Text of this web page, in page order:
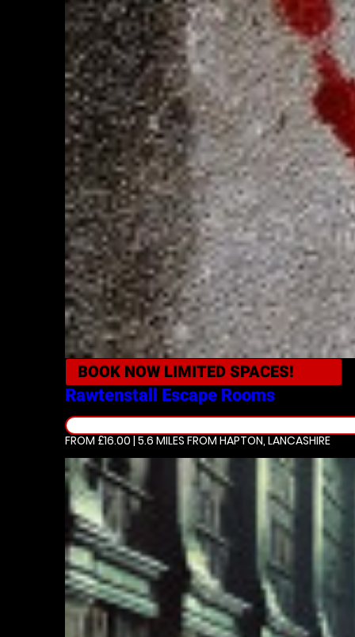
BOOK NOW LIMITED SPACES!
Rawtenstall Escape Rooms
FROM £16.00 | 5.6 MILES FROM HAPTON, LANCASHIRE